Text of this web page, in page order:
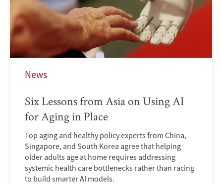
News
Six Lessons from Asia on Using AI
for Aging in Place
Top aging and healthy policy experts from China,
Singapore, and South Korea agree that helping
older adults age at home requires addressing
systemic health care bottlenecks rather than racing
to build smarter AI models.